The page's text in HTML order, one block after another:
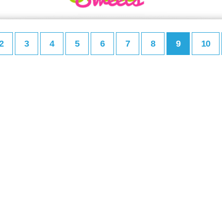
3 4 5 6 7 8 9 10